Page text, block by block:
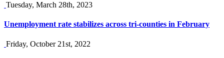
Tuesday, March 28th, 2023
Unemployment rate stabilizes across tri-counties in February
Friday, October 21st, 2022